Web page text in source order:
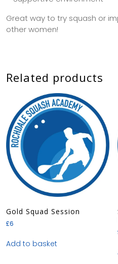
Great way to try squash or
other women!
Related products
Gold Squad Session
£6
Add to basket